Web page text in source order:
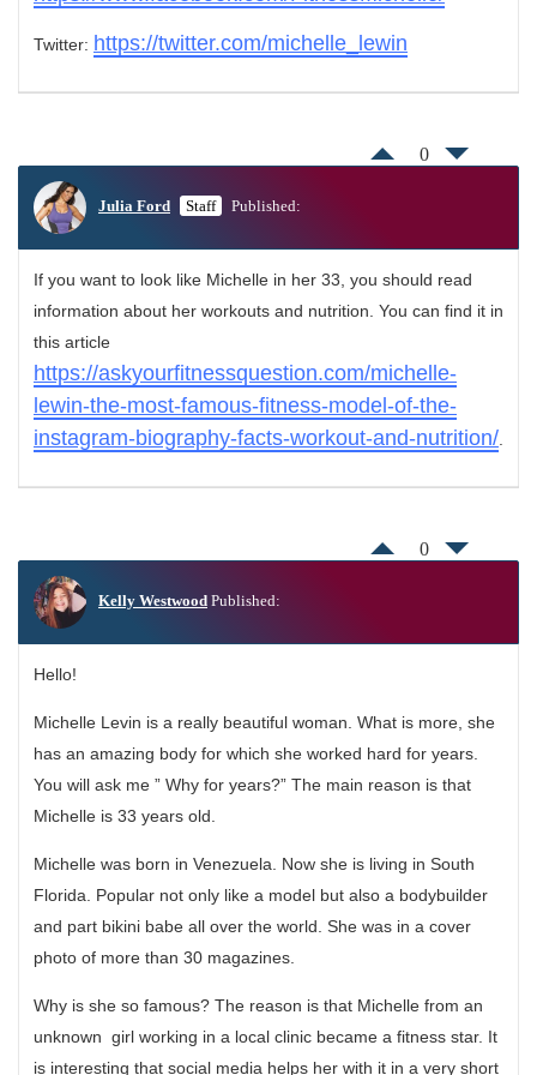
Twitter: https://twitter.com/michelle_lewin
0
Julia Ford Staff Published:
If you want to look like Michelle in her 33, you should read
information about her workouts and nutrition. You can find it in
this article
https://askyourfitnessquestion.com/michelle-
lewin-the-most-famous-fitness-model-of-the-
instagram-biography-facts-workout-and-nutrition/.
0
Kelly Westwood Published:
Hello!
Michelle Levin is a really beautiful woman. What is more, she
has an amazing body for which she worked hard for years.
You will ask me ” Why for years?” The main reason is that
Michelle is 33 years old.
Michelle was born in Venezuela. Now she is living in South
Florida. Popular not only like a model but also a bodybuilder
and part bikini babe all over the world. She was in a cover
photo of more than 30 magazines.
Why is she so famous? The reason is that Michelle from an
unknown girl working in a local clinic became a fitness star. It
is interesting that social media helps her with it in a very short